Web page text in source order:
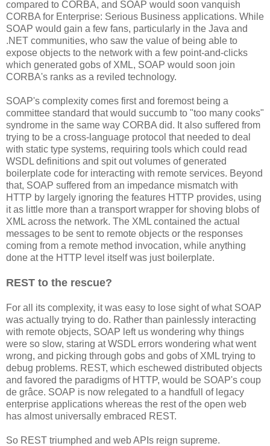
compared to CORBA, and SOAP would soon vanquish
CORBA for Enterprise: Serious Business applications. While
SOAP would gain a few fans, particularly in the Java and
.NET communities, who saw the value of being able to
expose objects to the network with a few point-and-clicks
which generated gobs of XML, SOAP would soon join
CORBA's ranks as a reviled technology.
SOAP's complexity comes first and foremost being a
committee standard that would succumb to "too many cooks"
syndrome in the same way CORBA did. It also suffered from
trying to be a cross-language protocol that needed to deal
with static type systems, requiring tools which could read
WSDL definitions and spit out volumes of generated
boilerplate code for interacting with remote services. Beyond
that, SOAP suffered from an impedance mismatch with
HTTP by largely ignoring the features HTTP provides, using
it as little more than a transport wrapper for shoving blobs of
XML across the network. The XML contained the actual
messages to be sent to remote objects or the responses
coming from a remote method invocation, while anything
done at the HTTP level itself was just boilerplate.
REST to the rescue?
For all its complexity, it was easy to lose sight of what SOAP
was actually trying to do. Rather than painlessly interacting
with remote objects, SOAP left us wondering why things
were so slow, staring at WSDL errors wondering what went
wrong, and picking through gobs and gobs of XML trying to
debug problems. REST, which eschewed distributed objects
and favored the paradigms of HTTP, would be SOAP's coup
de grâce. SOAP is now relegated to a handfull of legacy
enterprise applications whereas the rest of the open web
has almost universally embraced REST.
So REST triumphed and web APIs reign supreme.